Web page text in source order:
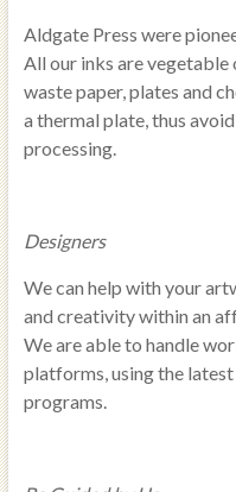
Aldgate Press were
All our inks are
waste paper, plates and
a thermal plate, thus
processing.
Designers
We can help with your
and creativity within an
We are able to handle
platforms, using the
programs.